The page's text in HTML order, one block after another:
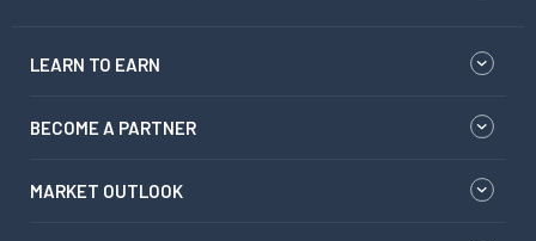
LEARN TO EARN
BECOME A PARTNER
MARKET OUTLOOK